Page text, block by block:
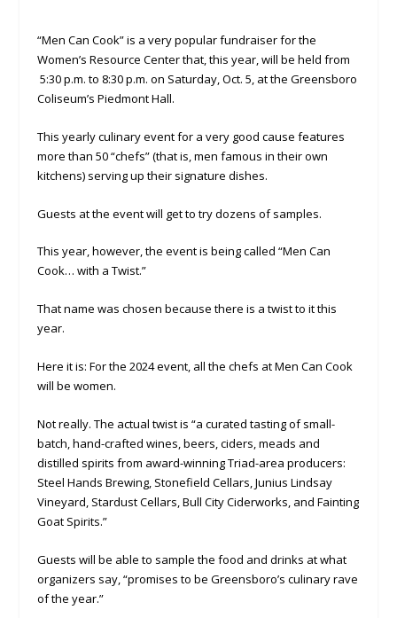
“Men Can Cook” is a very popular fundraiser for the
Women’s Resource Center that, this year, will be held from
5:30 p.m. to 8:30 p.m. on Saturday, Oct. 5, at the Greensboro
Coliseum’s Piedmont Hall.
This yearly culinary event for a very good cause features
more than 50 “chefs” (that is, men famous in their own
kitchens) serving up their signature dishes.
Guests at the event will get to try dozens of samples.
This year, however, the event is being called “Men Can
Cook… with a Twist.”
That name was chosen because there is a twist to it this
year.
Here it is: For the 2024 event, all the chefs at Men Can Cook
will be women.
Not really. The actual twist is “a curated tasting of small-
batch, hand-crafted wines, beers, ciders, meads and
distilled spirits from award-winning Triad-area producers:
Steel Hands Brewing, Stonefield Cellars, Junius Lindsay
Vineyard, Stardust Cellars, Bull City Ciderworks, and Fainting
Goat Spirits.”
Guests will be able to sample the food and drinks at what
organizers say, “promises to be Greensboro’s culinary rave
of the year.”